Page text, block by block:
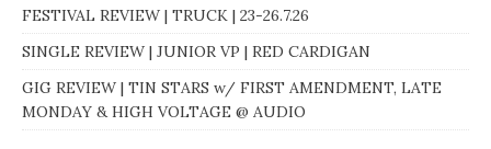
FESTIVAL REVIEW | TRUCK | 23-26.7.26
SINGLE REVIEW | JUNIOR VP | RED CARDIGAN
GIG REVIEW | TIN STARS w/ FIRST AMENDMENT, LATE
MONDAY & HIGH VOLTAGE @ AUDIO